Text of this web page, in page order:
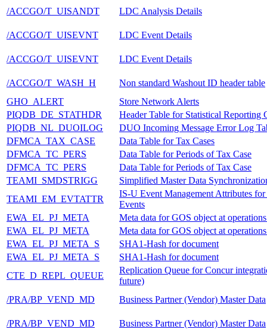
/ACCGO/T_UISANDT LDC Analysis Details
/ACCGO/T_UISEVNT LDC Event Details
/ACCGO/T_UISEVNT LDC Event Details
/ACCGO/T_WASH_H
Non standard Washout ID header table
GHO_ALERT
Store Network Alerts
PIQDB_DE_STATHDR
Header Table for Statistical Reporting
PIQDB_NL_DUOILOG
DUO Incoming Message Error Log
DFMCA_TAX_CASE
Data Table for Tax Cases
DFMCA_TC_PERS
Data Table for Periods of Tax Case
DFMCA_TC_PERS
Data Table for Periods of Tax Case
TEAMI_SMDSTRIGG
Simplified Master Data
TEAMI_EM_EVTATTR
IS-U Event Management Attributes
Events
EWA_EL_PJ_META
Meta data for GOS object at
EWA_EL_PJ_META
Meta data for GOS object at
EWA_EL_PJ_META_S
SHA1-Hash for document
EWA_EL_PJ_META_S
SHA1-Hash for document
CTE_D_REPL_QUEUE
Replication Queue for Concur
future)
/PRA/BP_VEND_MD
Business Partner (Vendor) Master Data
/PRA/BP_VEND_MD Business Partner (Vendor) Master Data